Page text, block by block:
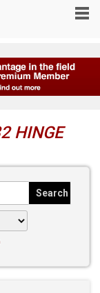
HINGE